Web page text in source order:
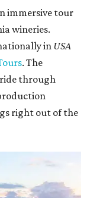
immersive tour
wineries.
in USA
. The
through
right out of the